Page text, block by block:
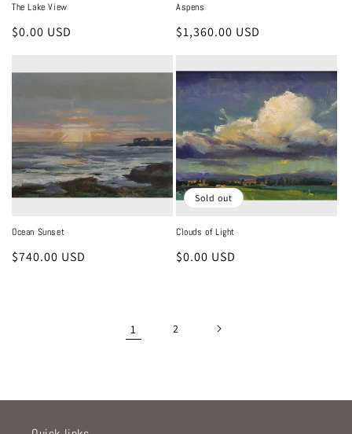
The Lake View
Regular
$0.00 USD
Aspens
Regular
$1,360.00 USD
Ocean Sunset
Regular
$740.00 USD
Sold out
Clouds of Light
Regular
$0.00 USD
1 2